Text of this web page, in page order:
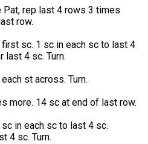
Pat, rep last 4 rows 3 times
row.
first sc. 1 sc in each sc to last 4
last 4 sc. Turn.
st across. Turn.
more. 14 sc at end of last row.
sc in each sc to last 4 sc.
4 sc. Turn.